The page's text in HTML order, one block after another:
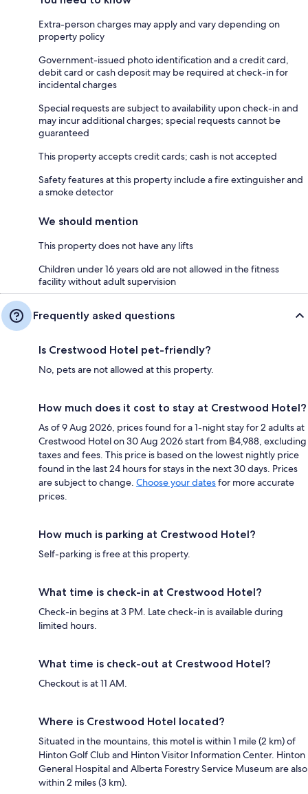
Extra-person charges may apply and vary depending on
property policy
Government-issued photo identification and a credit card,
debit card or cash deposit may be required at check-in for
incidental charges
Special requests are subject to availability upon check-in and
may incur additional charges; special requests cannot be
guaranteed
This property accepts credit cards; cash is not accepted
Safety features at this property include a fire extinguisher and
a smoke detector
We should mention
This property does not have any lifts
Children under 16 years old are not allowed in the fitness
facility without adult supervision
Frequently asked questions
Is Crestwood Hotel pet-friendly?
No, pets are not allowed at this property.
How much does it cost to stay at Crestwood Hotel?
As of 9 Aug 2026, prices found for a 1-night stay for 2 adults at
Crestwood Hotel on 30 Aug 2026 start from ฿4,988, excluding
taxes and fees. This price is based on the lowest nightly price
found in the last 24 hours for stays in the next 30 days. Prices
are subject to change. Choose your datesfor more accurate
prices.
How much is parking at Crestwood Hotel?
Self-parking is free at this property.
What time is check-in at Crestwood Hotel?
Check-in begins at 3 PM. Late check-in is available during
limited hours.
What time is check-out at Crestwood Hotel?
Checkout is at 11 AM.
Where is Crestwood Hotel located?
Situated in the mountains, this motel is within 1 mile (2 km) of
Hinton Golf Club and Hinton Visitor Information Center. Hinton
General Hospital and Alberta Forestry Service Museum are also
within 2 miles (3 km).